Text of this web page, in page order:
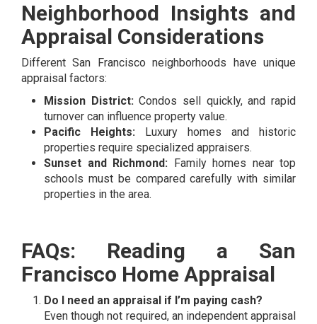
Neighborhood Insights and
Appraisal Considerations
Different San Francisco neighborhoods have unique
appraisal factors:
Mission District:Condos sell quickly, and rapid
turnover can influence property value.
Pacific Heights: Luxury homes and historic
properties require specialized appraisers.
Sunset and Richmond: Family homes near top
schools must be compared carefully with similar
properties in the area.
FAQs: Reading a San
Francisco Home Appraisal
Do I need an appraisal if I’m paying cash?
Even though not required, an independent appraisal